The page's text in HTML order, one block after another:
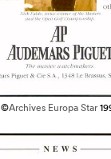
©Archives Europa Star